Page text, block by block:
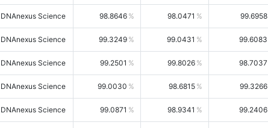
DNAnexus Science 98.8646 98.0471 99.6958
DNAnexus Science 99.3249 99.0431 99.6083
DNAnexus Science 99.2501 99.8026 98.7037
DNAnexus Science 99.0030 98.6815 99.3266
DNAnexus Science 99.0871 98.9341 99.2406